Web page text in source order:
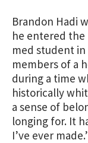
Brandon Hadi
he entered the
med student
members of a
during a time
historically
a sense of
longing for. It
I’ve ever